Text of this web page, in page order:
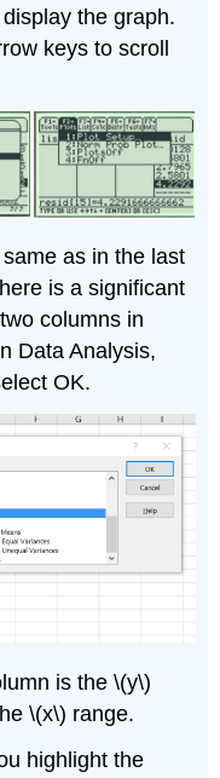
the graph.
keys to scroll
as in the last
is a significant
columns in
Data Analysis,
OK.
is the \(y\)
\(x\) range.
highlight the